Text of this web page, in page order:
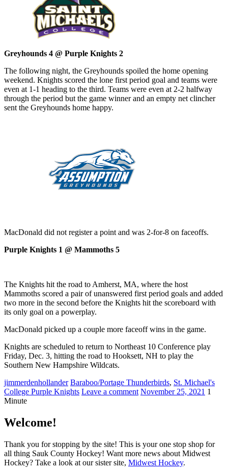
Greyhounds 4 @ Purple Knights 2
The following night, the Greyhounds spoiled the home opening
weekend. Knights scored the lone first period goal and teams were
even at 1-1 heading to the third. Teams were even at 2-2 halfway
through the period but the game winner and an empty net clincher
sent the Greyhounds home happy.
MacDonald did not register a point and was 2-for-8 on faceoffs.
Purple Knights 1 @ Mammoths 5
The Knights hit the road to Amherst, MA, where the host
Mammoths scored a pair of unanswered first period goals and added
two more in the second before the Knights hit the scoreboard with
its only goal on a powerplay.
MacDonald picked up a couple more faceoff wins in the game.
Knights are scheduled to return to Northeast 10 Conference play
Friday, Dec. 3, hitting the road to Hooksett, NH to play the
Southern New Hampshire Wildcats.
jimmerdenhollander Baraboo/Portage Thunderbirds, St. Michael's
College Purple Knights Leave a comment November 25, 2021 1
Minute
Welcome!
Thank you for stopping by the site! This is your one stop shop for
all thing Sauk County Hockey! Want more news about Midwest
Hockey? Take a look at our sister site, Midwest Hockey.